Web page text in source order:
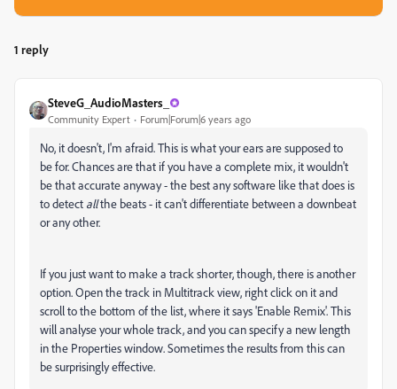
1 reply
SteveG_AudioMasters_
Community Expert Forum|Forum|6 years ago
No, it doesn't, I'm afraid. This is what your ears are supposed to
be for. Chances are that if you have a complete mix, it wouldn't
be that accurate anyway - the best any software like that does is
to detect allthe beats - it can't differentiate between a downbeat
or any other.
If you just want to make a track shorter, though, there is another
option. Open the track in Multitrack view, right click on it and
scroll to the bottom of the list, where it says 'Enable Remix'. This
will analyse your whole track, and you can specify a new length
in the Properties window. Sometimes the results from this can
be surprisingly effective.